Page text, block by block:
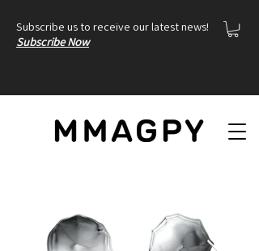
Subscribe us to receive our latest news!
Subscribe Now